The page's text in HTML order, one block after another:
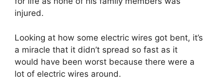
injured.
Looking at how some electric wires got bent, it’s
a miracle that it didn’t spread so fast as it
would have been worst because there were a
lot of electric wires around.